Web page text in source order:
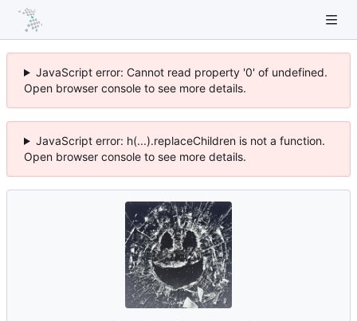
JavaScript error: Cannot read property '0' of undefined.
Open browser console to see more details.
JavaScript error: h(...).replaceChildren is not a function.
Open browser console to see more details.